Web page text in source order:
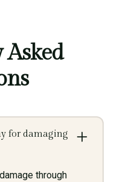
for damaging
through